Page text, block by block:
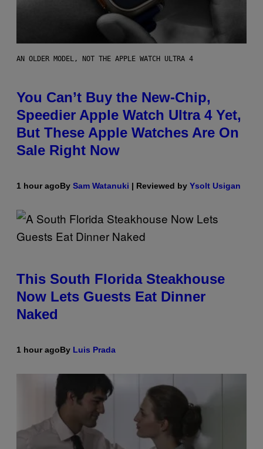
AN OLDER MODEL, NOT THE APPLE WATCH ULTRA 4
You Can’t Buy the New-Chip,
Speedier Apple Watch Ultra 4 Yet,
But These Apple Watches Are On
Sale Right Now
1 hour agoBy Sam Watanuki | Reviewed by Ysolt Usigan
This South Florida Steakhouse
Now Lets Guests Eat Dinner
Naked
1 hour agoBy Luis Prada